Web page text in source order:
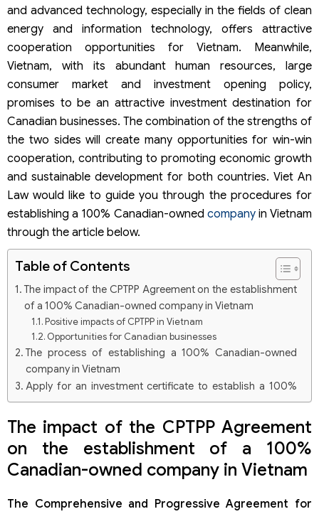
and advanced technology, especially in the fields of clean
energy and information technology, offers attractive
cooperation opportunities for Vietnam. Meanwhile,
Vietnam, with its abundant human resources, large
consumer market and investment opening policy,
promises to be an attractive investment destination for
Canadian businesses. The combination of the strengths of
the two sides will create many opportunities for win-win
cooperation, contributing to promoting economic growth
and sustainable development for both countries. Viet An
Law would like to guide you through the procedures for
establishing a 100% Canadian-owned companyin Vietnam
through the article below.
Table of Contents
The impact of the CPTPP Agreement on the establishment
of a 100% Canadian-owned company in Vietnam
Positive impacts of CPTPP in Vietnam
Opportunities for Canadian businesses
The process of establishing a 100% Canadian-owned
company in Vietnam
Apply for an investment certificate to establish a 100%
Canadian-owned company in Vietnam
Registration of establishment of a 100% Canadian-
owned company in Vietnam
Engraving the legal entity seal after having a tax
identification number
Open an account with 100% Canadian investment capital
The impact of the CPTPP Agreement
on the establishment of a 100%
Canadian-owned company in Vietnam
The Comprehensive and Progressive Agreement for